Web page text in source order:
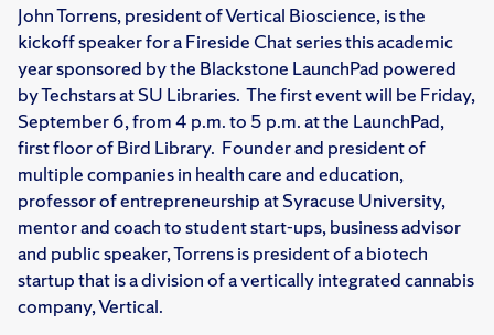
John Torrens, president of Vertical Bioscience, is the
kickoff speaker for a Fireside Chat series this academic
year sponsored by the Blackstone LaunchPad powered
by Techstars at SU Libraries. The first event will be Friday,
September 6, from 4 p.m. to 5 p.m. at the LaunchPad,
first floor of Bird Library. Founder and president of
multiple companies in health care and education,
professor of entrepreneurship at Syracuse University,
mentor and coach to student start-ups, business advisor
and public speaker, Torrens is president of a biotech
startup that is a division of a vertically integrated cannabis
company, Vertical.